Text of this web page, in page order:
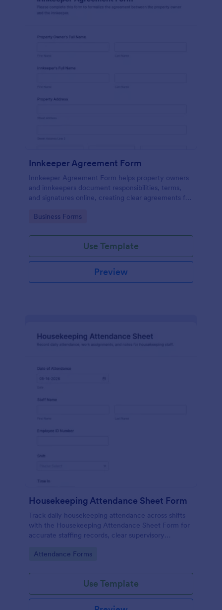
Innkeeper Agreement Form
Innkeeper Agreement Form helps property owners
and innkeepers document responsibilities, terms,
and signatures online, creating clear agreements for
Go to Category:
Business Forms
Use Template
Preview
Housekeeping Attendance Sheet Form
Track daily housekeeping attendance across shifts
with the Housekeeping Attendance Sheet Form for
accurate staffing records, clear supervisory
Jotform.
Go to Category:
Attendance Forms
Use Template